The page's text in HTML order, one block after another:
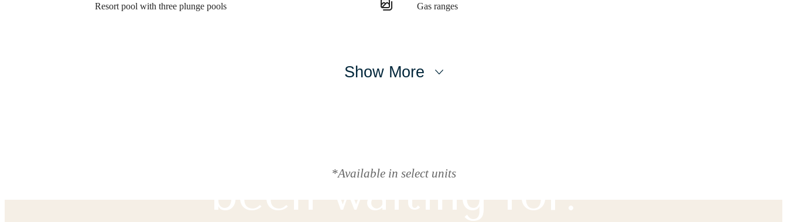
Resort pool with three plunge pools Gas ranges
Show More
*Available in select units
been waiting for.